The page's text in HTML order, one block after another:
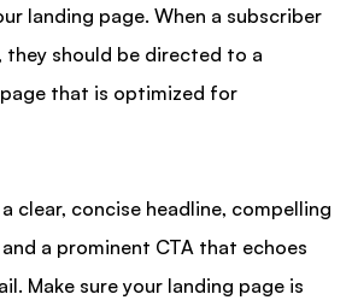
landing page. When a subscriber
they should be directed to a
that is optimized for
clear, concise headline, compelling
a prominent CTA that echoes
Make sure your landing page is